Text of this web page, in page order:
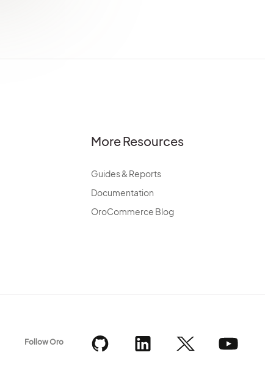
More Resources
Guides & Reports
Documentation
OroCommerce Blog
Follow Oro